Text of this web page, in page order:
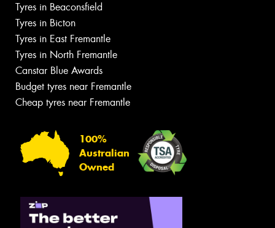
Tyres in Beaconsfield
Tyres in Bicton
Tyres in East Fremantle
Tyres in North Fremantle
Canstar Blue Awards
Budget tyres near Fremantle
Cheap tyres near Fremantle
100%
Australian
Owned